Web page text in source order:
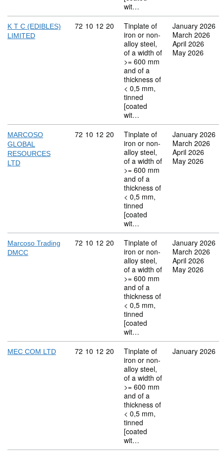
wit…
K T C (EDIBLES)
LIMITED
Commodity code: 72 10 12 20
72 10 12 20
Tinplate of
iron or non-
alloy steel,
of a width of
>= 600 mm
and of a
thickness of
< 0,5 mm,
tinned
[coated
wit…
January 2026
March 2026
April 2026
May 2026
MARCOSO
GLOBAL
RESOURCES
LTD
Commodity code: 72 10 12 20
72 10 12 20
Tinplate of
iron or non-
alloy steel,
of a width of
>= 600 mm
and of a
thickness of
< 0,5 mm,
tinned
[coated
wit…
January 2026
March 2026
April 2026
May 2026
Marcoso Trading
DMCC
Commodity code: 72 10 12 20
72 10 12 20
Tinplate of
iron or non-
alloy steel,
of a width of
>= 600 mm
and of a
thickness of
< 0,5 mm,
tinned
[coated
wit…
January 2026
March 2026
April 2026
May 2026
MEC COM LTD Commodity code: 72 10 12 20
72 10 12 20
Tinplate of
iron or non-
alloy steel,
of a width of
>= 600 mm
and of a
thickness of
< 0,5 mm,
tinned
[coated
wit…
January 2026